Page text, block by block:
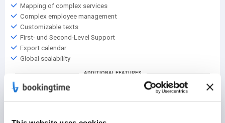
Mapping of complex services
Complex employee management
Customizable texts
First- und Second-Level Support
Export calendar
Global scalability
ADDITIONAL FEATURES
Support from key account management
2000+ locations